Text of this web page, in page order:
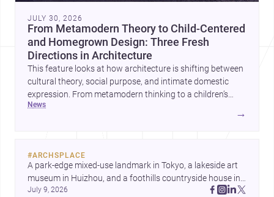
JULY 30, 2026
From Metamodern Theory to Child-Centered
and Homegrown Design: Three Fresh
Directions in Architecture
This feature looks at how architecture is shifting between
cultural theory, social purpose, and intimate domestic
expression. From metamodern thinking to a children’s
development center and a carefully composed house,
news
→
#ARCHSPLACE
A park-edge mixed-use landmark in Tokyo, a lakeside art
museum in Huizhou, and a foothills countryside house in
Cayambe show architecture shaping place, culture, and
July 9, 2026